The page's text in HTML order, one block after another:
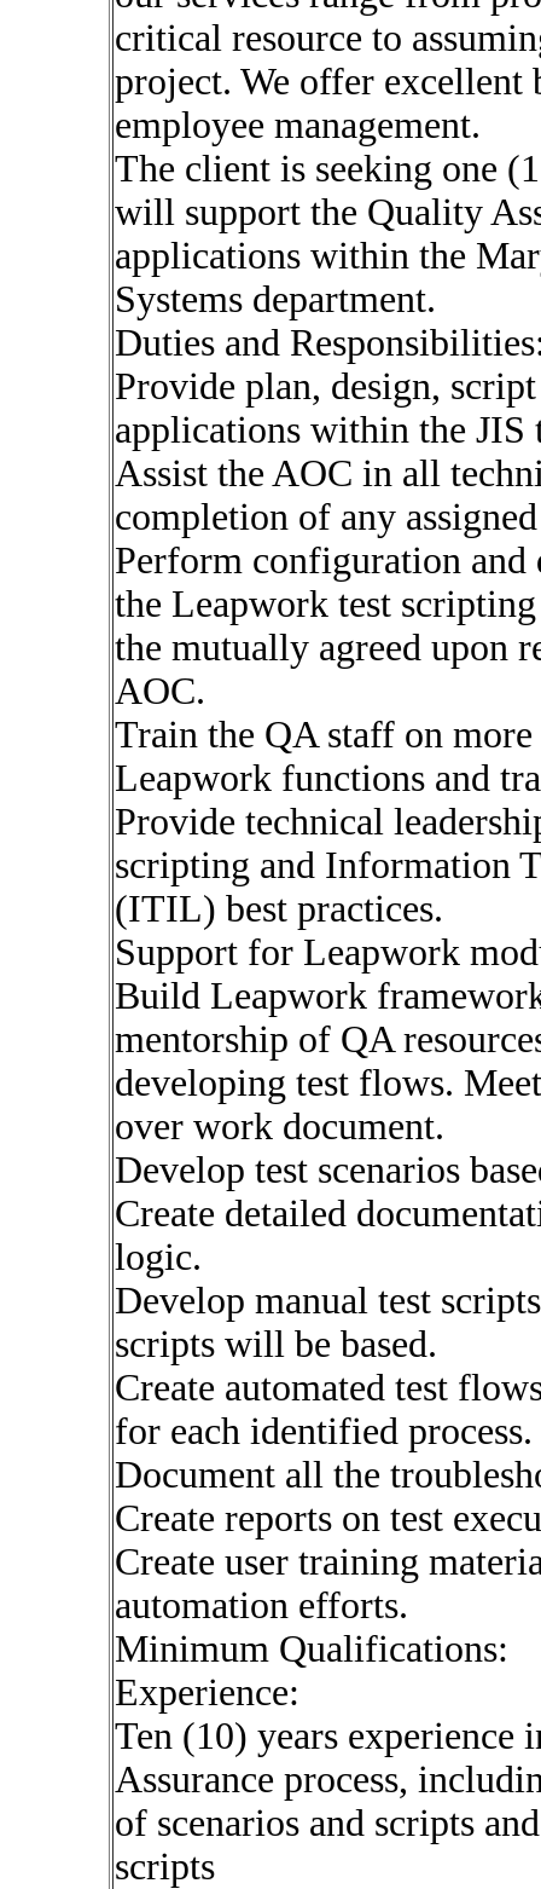
critical resource to
project. We offer excellent
employee management.
The client is seeking one
will support the Quality
applications within the
Systems department.
Duties and
Provide plan, design,
applications within the JIS
Assist the AOC in all
completion of any
Perform configuration
the Leapwork test
the mutually agreed upon
AOC.
Train the QA staff on
Leapwork functions and
Provide technical
scripting and Information
(ITIL) best practices.
Support for Leapwork
Build Leapwork
mentorship of QA
developing test flows.
over work document.
Develop test scenarios
Create detailed
logic.
Develop manual test
scripts will be based.
Create automated test
for each identified process.
Document all the
Create reports on test
Create user training
automation efforts.
Minimum Qualifications:
Experience:
Ten (10) years experience
Assurance process,
of scenarios and scripts
scripts